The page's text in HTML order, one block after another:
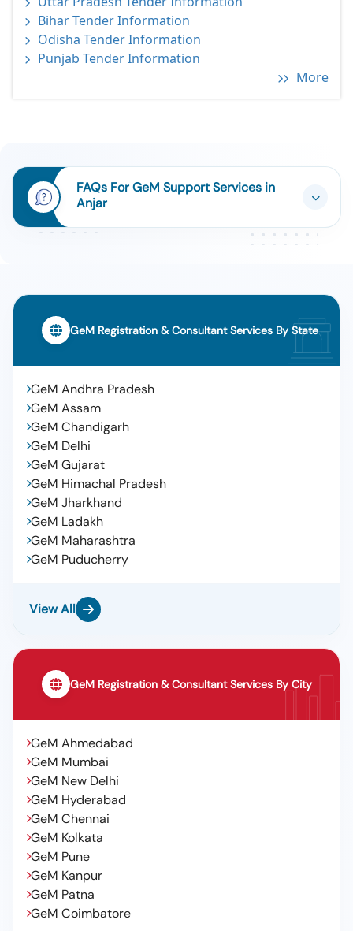
Bihar Tender Information
Odisha Tender Information
Punjab Tender Information
More
FAQs For GeM Support Services in
Anjar
GeM Registration & Consultant Services By State
GeM Andhra Pradesh
GeM Assam
GeM Chandigarh
GeM Delhi
GeM Gujarat
GeM Himachal Pradesh
GeM Jharkhand
GeM Ladakh
GeM Maharashtra
GeM Puducherry
View All
GeM Registration & Consultant Services By City
GeM Ahmedabad
GeM Mumbai
GeM New Delhi
GeM Hyderabad
GeM Chennai
GeM Kolkata
GeM Pune
GeM Kanpur
GeM Patna
GeM Coimbatore